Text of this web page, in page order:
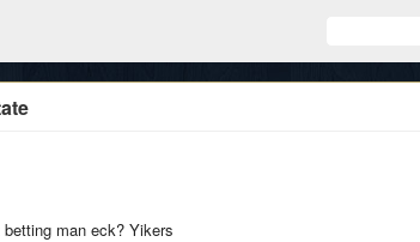
man eck? Yikers